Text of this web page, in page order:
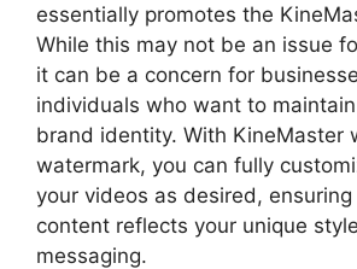
essentially promotes the
While this may not be an issue
it can be a concern for
individuals who want to
brand identity. With KineMaster
watermark, you can fully
your videos as desired,
content reflects your unique
messaging.